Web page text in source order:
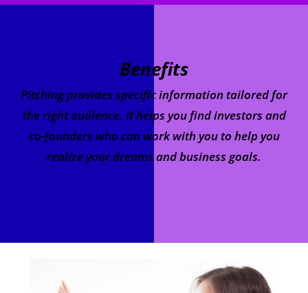
Benefits
Pitching provides specific information tailored for
the right audience. It helps you find investors and
co-founders who can work with you to help you
realize your dreams and business goals.